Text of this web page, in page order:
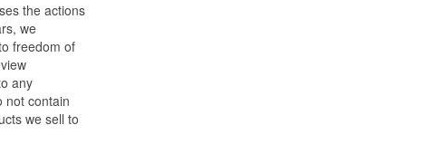
the actions
we
freedom of
any
not contain
we sell to